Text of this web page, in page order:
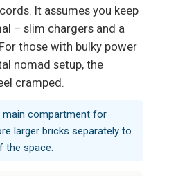
It assumes you keep
– slim chargers and a
those with bulky power
nomad setup, the
cramped.
main compartment for
larger bricks separately to
the space.